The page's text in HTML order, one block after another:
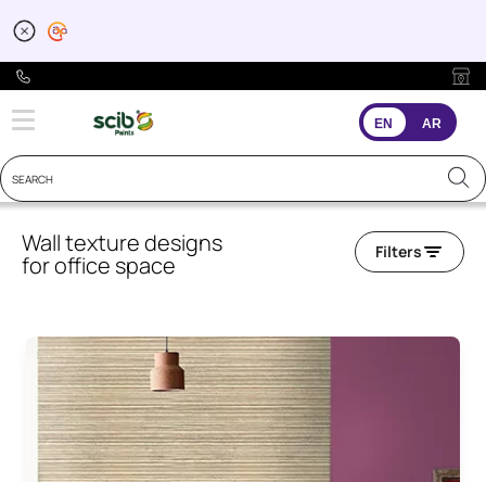
EN AR
Wall texture designs
for office space Filters